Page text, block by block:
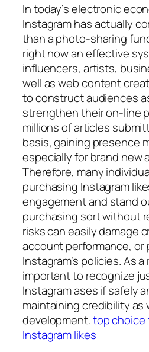
In today’s electronic
Instagram has actually
than a photo-sharing
right now an effective
influencers, artists,
well as web content
to construct audiences
strengthen their on-line
millions of articles
basis, gaining presence
especially for brand new
Therefore, many
purchasing Instagram
engagement and stand
purchasing sort without
risks can easily damage
account performance, or
Instagram’s policies. As
important to recognize
Instagram ases if safely
maintaining credibility as
development.top choice
Instagram likes